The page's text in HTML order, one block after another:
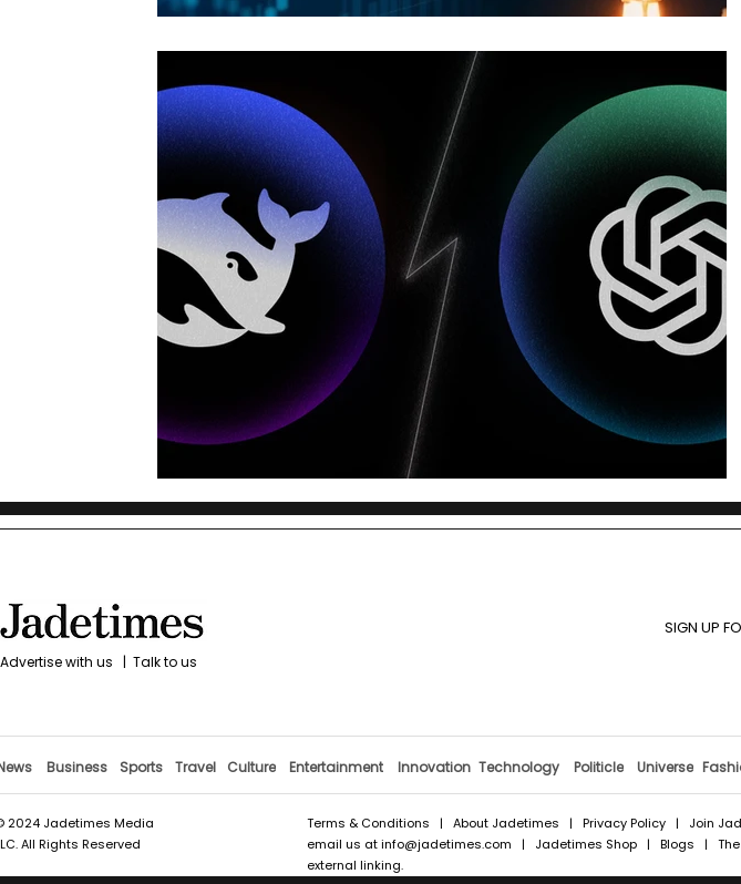
with us | Talk to us
SIGN UP
Business Sports Travel Culture Entertainment Innovation Technology Politicle Universe
2024 Jadetimes Media
All Rights Reserved
Terms & Conditions | About Jadetimes | Privacy Policy | Join
email us atinfo@jadetimes.com | Jadetimes Shop | Blogs | The
external linking.